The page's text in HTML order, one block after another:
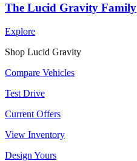
The Lucid Gravity Family
Explore
Shop Lucid Gravity
Compare Vehicles
Test Drive
Current Offers
View Inventory
Design Yours